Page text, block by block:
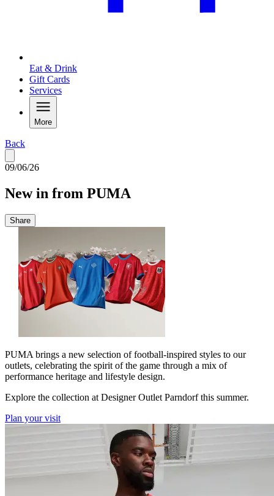
Eat & Drink
Gift Cards
Services
More
Back
09/06/26
New in from PUMA
Share
PUMA brings a new selection of football-inspired styles to our
outlets, celebrating the spirit of the game through a mix of
performance heritage and lifestyle design.
Explore the collection at Designer Outlet Parndorf this summer.
Plan your visit